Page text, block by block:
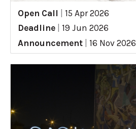
Open Call
15 Apr 2026
Deadline
19 Jun 2026
Announcement
16 Nov 2026